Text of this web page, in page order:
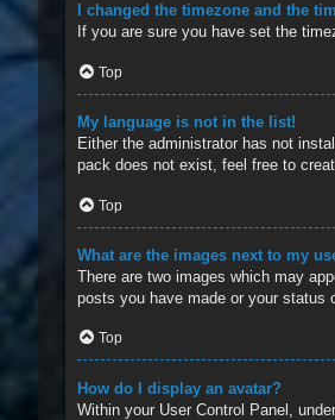
I changed the timezone and the
If you are sure you have set the
Top
My language is not in the list!
Either the administrator has not
pack does not exist, feel free to
Top
What are the images next to my
There are two images which may
posts you have made or your status
Top
How do I display an avatar?
Within your User Control Panel,